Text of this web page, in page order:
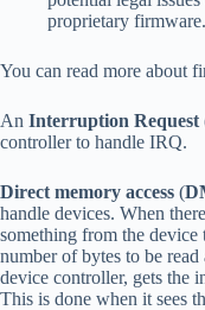
proprietary firmware.
You can read more about
An Interruption Request
controller to handle IRQ.
Direct memory access (
handle devices. When
something from the
number of bytes to be
device controller, gets the
This is done when it sees